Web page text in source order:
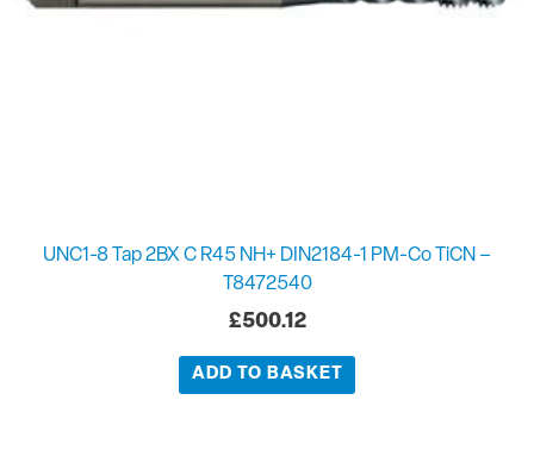
UNC1-8 Tap 2BX C R45 NH+ DIN2184-1 PM-Co TiCN –
T8472540
£500.12
ADD TO BASKET